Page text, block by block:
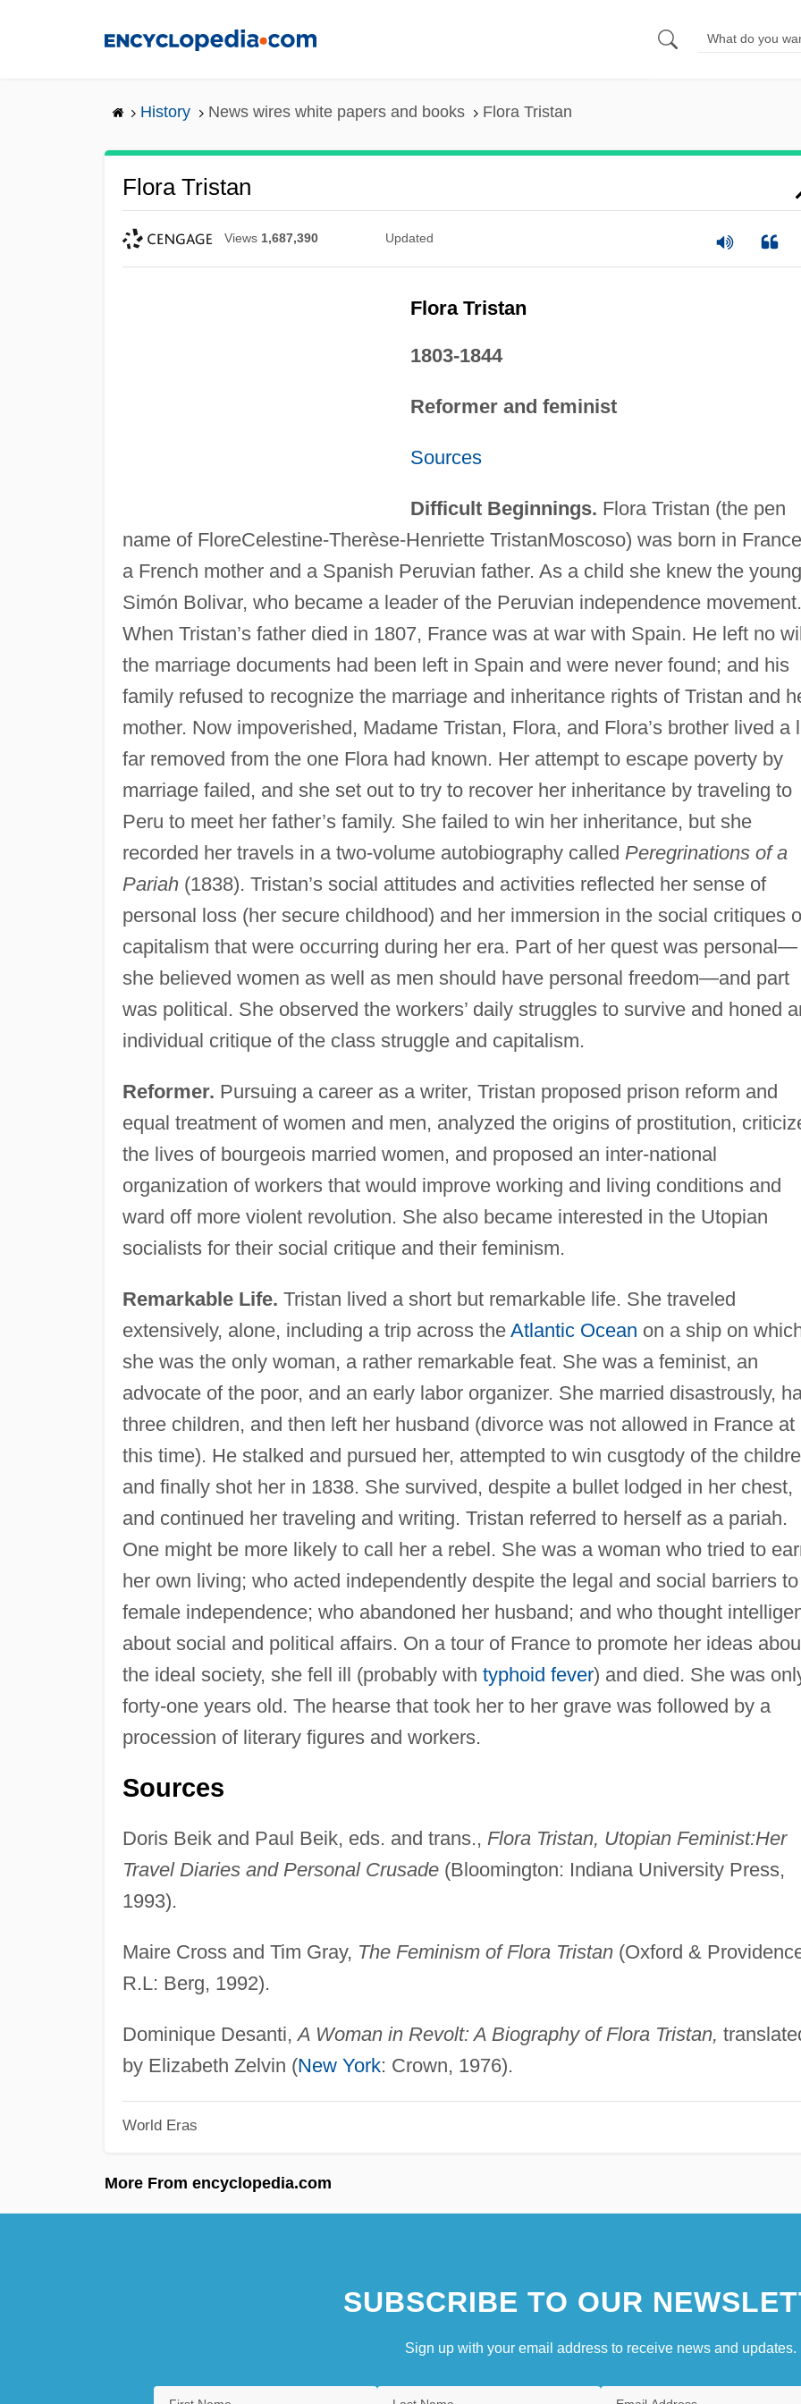
History News wires white papers and books Flora Tristan
Flora Tristan
Views 1,687,390 Updated
Flora Tristan
1803-1844
Reformer and feminist
Sources
Difficult Beginnings. Flora Tristan (the pen
name of FloreCelestine-Therèse-Henriette TristanMoscoso) was born in
a French mother and a Spanish Peruvian father. As a child she knew the young
Simón Bolivar, who became a leader of the Peruvian independence movement.
When Tristan’s father died in 1807, France was at war with Spain. He left no
the marriage documents had been left in Spain and were never found; and his
family refused to recognize the marriage and inheritance rights of Tristan and
mother. Now impoverished, Madame Tristan, Flora, and Flora’s brother lived a
far removed from the one Flora had known. Her attempt to escape poverty by
marriage failed, and she set out to try to recover her inheritance by traveling to
Peru to meet her father’s family. She failed to win her inheritance, but she
recorded her travels in a two-volume autobiography called Peregrinations of a
Pariah(1838). Tristan’s social attitudes and activities reflected her sense of
personal loss (her secure childhood) and her immersion in the social critiques
capitalism that were occurring during her era. Part of her quest was personal—
she believed women as well as men should have personal freedom—and part
was political. She observed the workers’ daily struggles to survive and honed
individual critique of the class struggle and capitalism.
Reformer. Pursuing a career as a writer, Tristan proposed prison reform and
equal treatment of women and men, analyzed the origins of prostitution,
the lives of bourgeois married women, and proposed an inter-national
organization of workers that would improve working and living conditions and
ward off more violent revolution. She also became interested in the Utopian
socialists for their social critique and their feminism.
Remarkable Life. Tristan lived a short but remarkable life. She traveled
extensively, alone, including a trip across the Atlantic Ocean on a ship on
she was the only woman, a rather remarkable feat. She was a feminist, an
advocate of the poor, and an early labor organizer. She married disastrously,
three children, and then left her husband (divorce was not allowed in France at
this time). He stalked and pursued her, attempted to win cusgtody of the
and finally shot her in 1838. She survived, despite a bullet lodged in her chest,
and continued her traveling and writing. Tristan referred to herself as a pariah.
One might be more likely to call her a rebel. She was a woman who tried to
her own living; who acted independently despite the legal and social barriers to
female independence; who abandoned her husband; and who thought
about social and political affairs. On a tour of France to promote her ideas
the ideal society, she fell ill (probably with typhoid fever) and died. She was
forty-one years old. The hearse that took her to her grave was followed by a
procession of literary figures and workers.
Sources
Doris Beik and Paul Beik, eds. and trans., Flora Tristan, Utopian Feminist:Her
Travel Diaries and Personal Crusade(Bloomington: Indiana University Press,
1993).
Maire Cross and Tim Gray, The Feminism of Flora Tristan(Oxford &
R.L: Berg, 1992).
Dominique Desanti,A Woman in Revolt: A Biography of Flora Tristan,
by Elizabeth Zelvin (New York: Crown, 1976).
World Eras
More From encyclopedia.com
SUBSCRIBE TO OUR
Sign up with your email address to receive news and updates.